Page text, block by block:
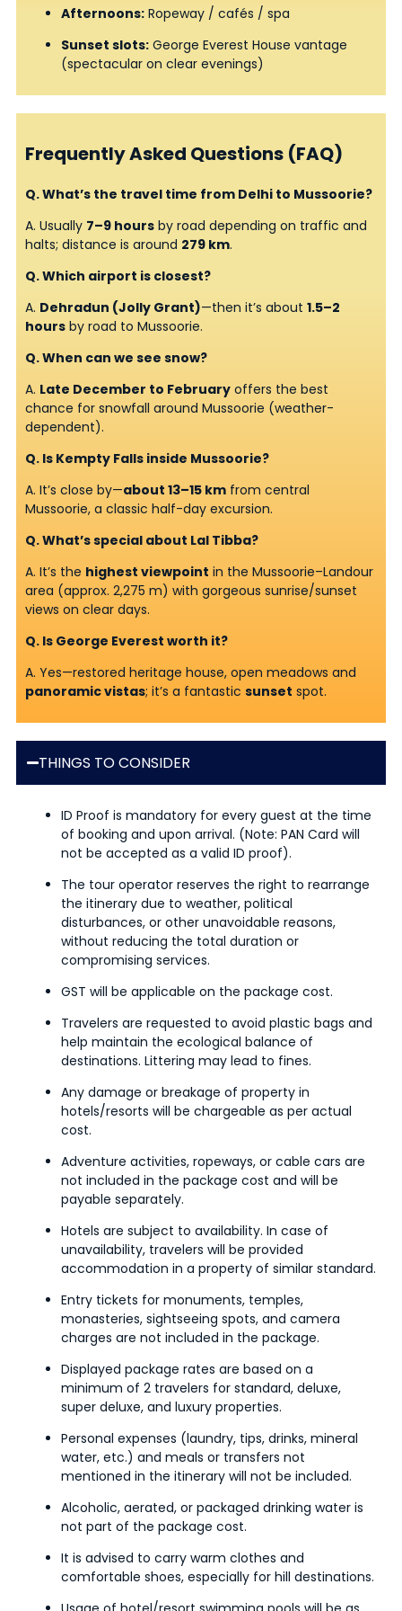
Afternoons: Ropeway / cafés / spa
Sunset slots: George Everest House vantage
(spectacular on clear evenings)
Frequently Asked Questions (FAQ)
Q. What’s the travel time from Delhi to Mussoorie?
A. Usually 7–9 hours by road depending on traffic and
halts; distance is around 279 km.
Q. Which airport is closest?
A. Dehradun (Jolly Grant)—then it’s about 1.5–2
hours by road to Mussoorie.
Q. When can we see snow?
A. Late December to February offers the best
chance for snowfall around Mussoorie (weather-
dependent).
Q. Is Kempty Falls inside Mussoorie?
A. It’s close by—about 13–15 km from central
Mussoorie, a classic half-day excursion.
Q. What’s special about Lal Tibba?
A. It’s the highest viewpoint in the Mussoorie–Landour
area (approx. 2,275 m) with gorgeous sunrise/sunset
views on clear days.
Q. Is George Everest worth it?
A. Yes—restored heritage house, open meadows and
panoramic vistas; it’s a fantastic sunset spot.
THINGS TO CONSIDER
ID Proof is mandatory for every guest at the time
of booking and upon arrival. (Note: PAN Card will
not be accepted as a valid ID proof).
The tour operator reserves the right to rearrange
the itinerary due to weather, political
disturbances, or other unavoidable reasons,
without reducing the total duration or
compromising services.
GST will be applicable on the package cost.
Travelers are requested to avoid plastic bags and
help maintain the ecological balance of
destinations. Littering may lead to fines.
Any damage or breakage of property in
hotels/resorts will be chargeable as per actual
cost.
Adventure activities, ropeways, or cable cars are
not included in the package cost and will be
payable separately.
Hotels are subject to availability. In case of
unavailability, travelers will be provided
accommodation in a property of similar standard.
Entry tickets for monuments, temples,
monasteries, sightseeing spots, and camera
charges are not included in the package.
Displayed package rates are based on a
minimum of 2 travelers for standard, deluxe,
super deluxe, and luxury properties.
Personal expenses (laundry, tips, drinks, mineral
water, etc.) and meals or transfers not
mentioned in the itinerary will not be included.
Alcoholic, aerated, or packaged drinking water is
not part of the package cost.
It is advised to carry warm clothes and
comfortable shoes, especially for hill destinations.